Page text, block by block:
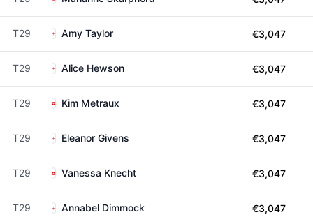
T29 Amy Taylor €3,047
T29 Alice Hewson €3,047
T29 Kim Metraux €3,047
T29 Eleanor Givens €3,047
T29 Vanessa Knecht €3,047
T29 Annabel Dimmock €3,047